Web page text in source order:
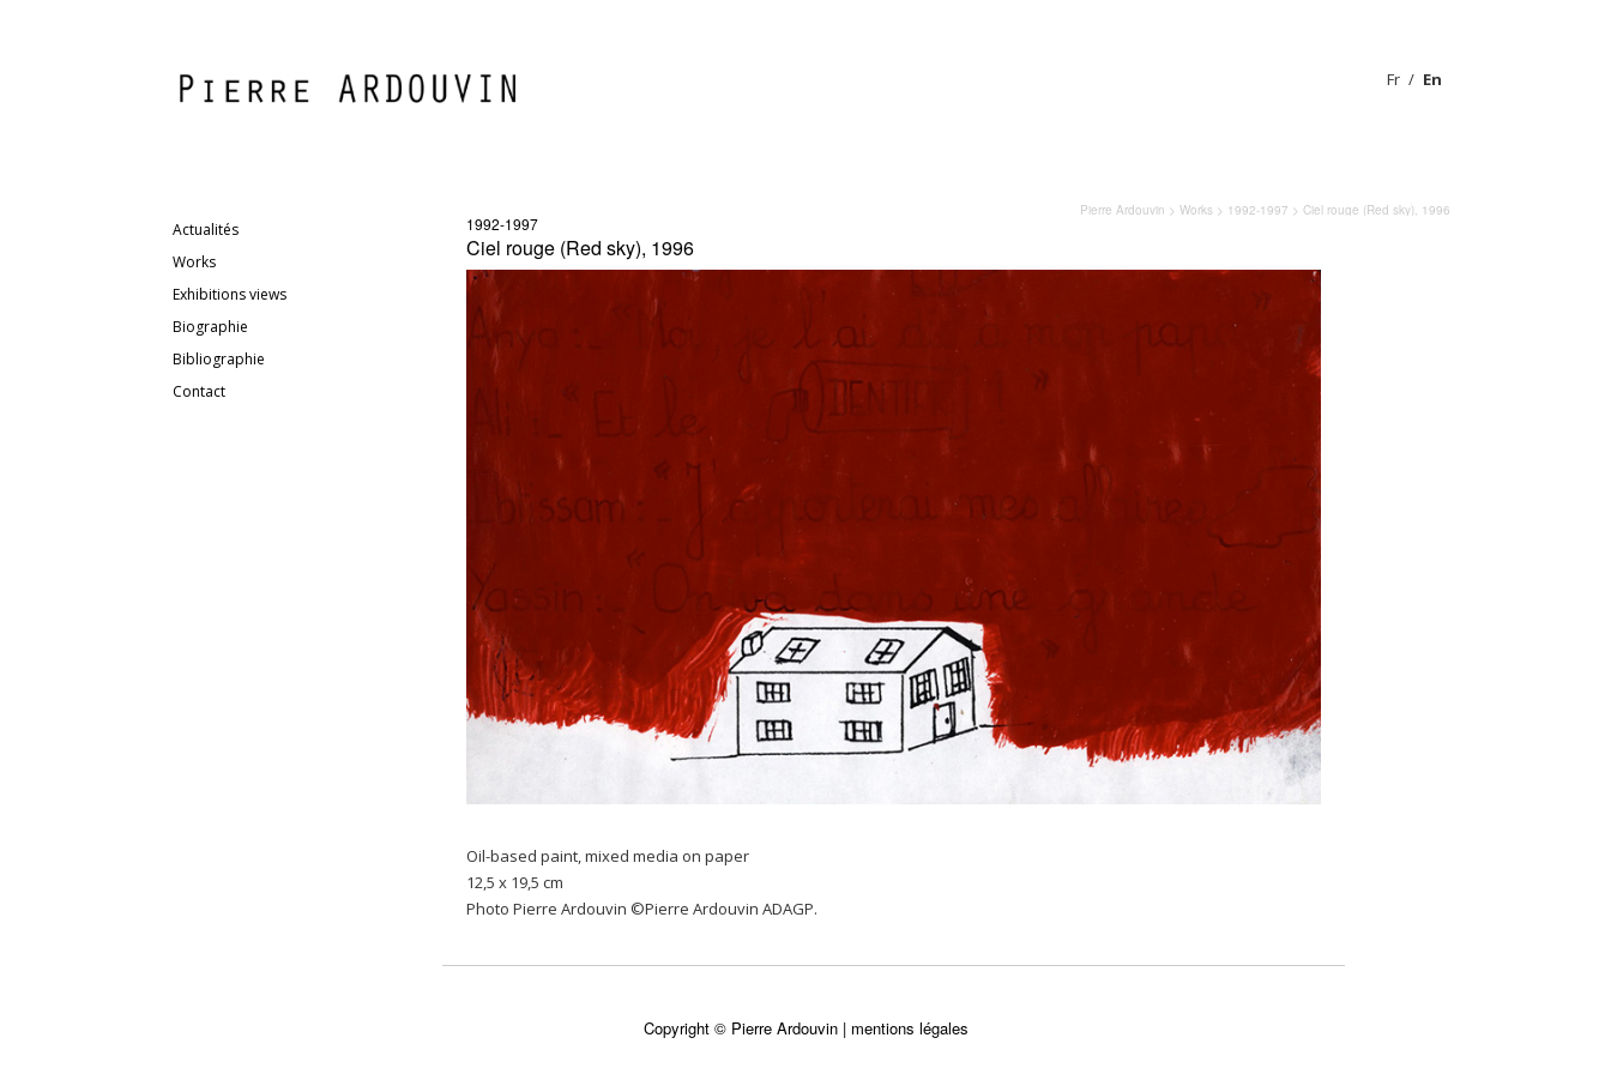
Fr En
Pierre Ardouvin > Works> 1992-1997 > Ciel rouge (Red sky), 1996
Actualités
Works
Exhibitions views
Biographie
Bibliographie
Contact
1992-1997
Ciel rouge (Red sky), 1996
Oil-based paint, mixed media on paper
12,5 x 19,5 cm
Photo Pierre Ardouvin ©Pierre Ardouvin ADAGP.
Copyright © Pierre Ardouvin | mentions légales